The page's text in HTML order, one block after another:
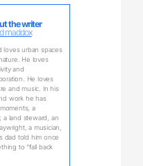
the writer
maddox
loves urban spaces
He loves
and
He loves
and music. In his
work he has
a
a land steward, an
a musician,
dad told him once
to “fall back